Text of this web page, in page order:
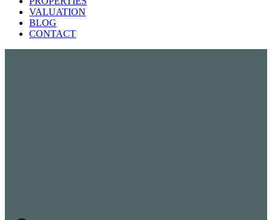
VALUATION
BLOG
CONTACT